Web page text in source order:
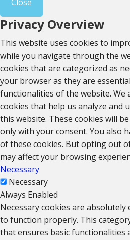
Privacy Overview
This website uses cookies to
while you navigate through the
cookies that are categorized as
your browser as they are
functionalities of the website. We
cookies that help us analyze and
this website. These cookies will
only with your consent. You also
of these cookies. But opting out
may affect your browsing
Necessary
Necessary
Always Enabled
Necessary cookies are
to function properly. This
that ensures basic functionalities